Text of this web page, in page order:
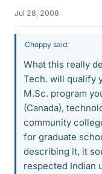
Jul 28, 2008
Choppy said:
What this really
Tech. will qualify
M.Sc. program
(Canada),
community
for graduate
describing it, it
respected Indian